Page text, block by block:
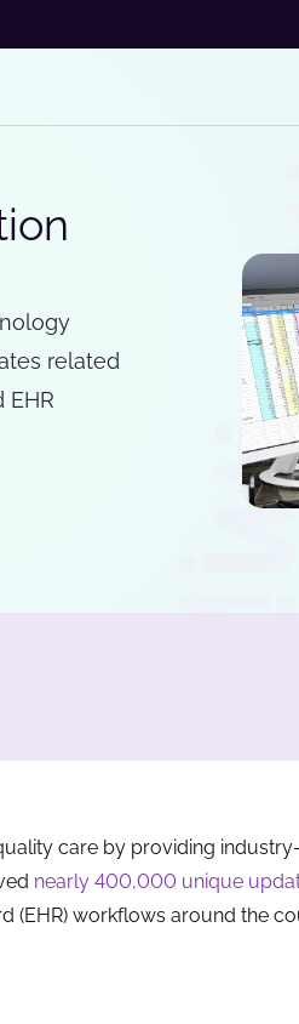
related
care by providing industry-
nearly 400,000 unique
(EHR) workflows around the